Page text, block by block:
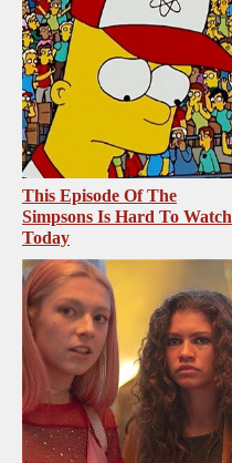
This Episode Of The
Simpsons Is Hard To Watch
Today